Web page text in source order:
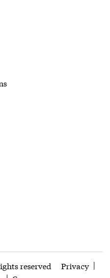
reserved
Privacy